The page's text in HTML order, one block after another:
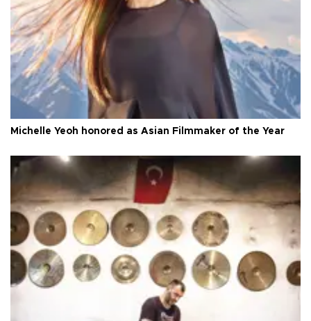
Michelle Yeoh honored as Asian Filmmaker of the Year